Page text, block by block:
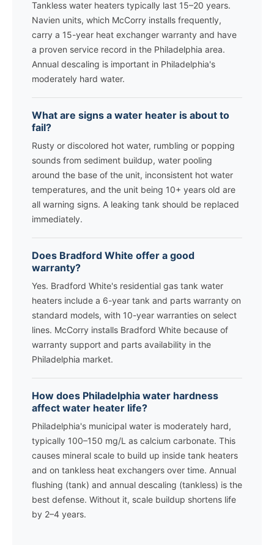
Tankless water heaters typically last 15–20 years.
Navien units, which McCorry installs frequently,
carry a 15-year heat exchanger warranty and have
a proven service record in the Philadelphia area.
Annual descaling is important in Philadelphia's
moderately hard water.
What are signs a water heater is about to
fail?
Rusty or discolored hot water, rumbling or popping
sounds from sediment buildup, water pooling
around the base of the unit, inconsistent hot water
temperatures, and the unit being 10+ years old are
all warning signs. A leaking tank should be replaced
immediately.
Does Bradford White offer a good
warranty?
Yes. Bradford White's residential gas tank water
heaters include a 6-year tank and parts warranty on
standard models, with 10-year warranties on select
lines. McCorry installs Bradford White because of
warranty support and parts availability in the
Philadelphia market.
How does Philadelphia water hardness
affect water heater life?
Philadelphia's municipal water is moderately hard,
typically 100–150 mg/L as calcium carbonate. This
causes mineral scale to build up inside tank heaters
and on tankless heat exchangers over time. Annual
flushing (tank) and annual descaling (tankless) is the
best defense. Without it, scale buildup shortens life
by 2–4 years.